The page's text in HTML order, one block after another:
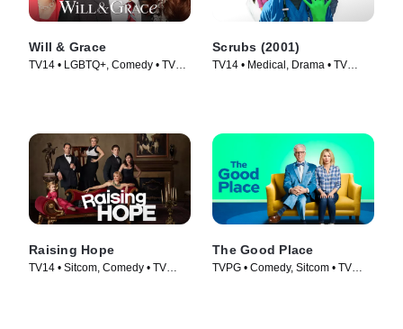
Will & Grace
TV14 • LGBTQ+, Comedy • TV
Scrubs (2001)
TV14 • Medical, Drama • TV
Raising Hope
TV14 • Sitcom, Comedy • TV
The Good Place
TVPG • Comedy, Sitcom • TV